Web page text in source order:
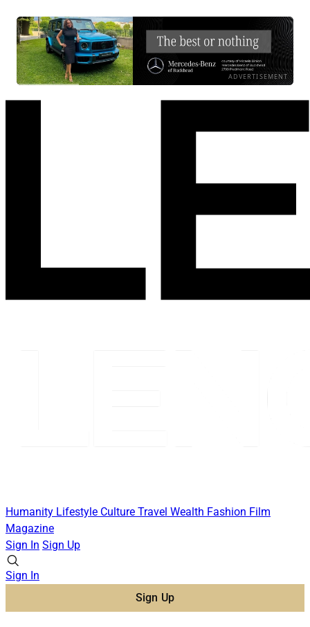
ADVERTISEMENT
Humanity Lifestyle Culture Travel Wealth Fashion Film
Magazine
Sign In Sign Up
Sign In
Sign Up